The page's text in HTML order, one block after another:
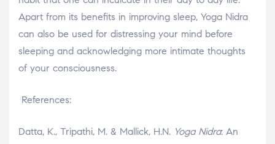
Apart from its benefits in improving sleep, Yoga Nidra
can also be used for distressing your mind before
sleeping and acknowledging more intimate thoughts
of your consciousness.
References:
Datta, K., Tripathi, M. & Mallick, H.N. Yoga Nidra: An